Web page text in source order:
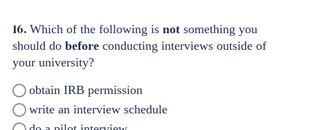
16. Which of the following is not something you
should do beforeconducting interviews outside of
your university?
obtain IRB permission
write an interview schedule